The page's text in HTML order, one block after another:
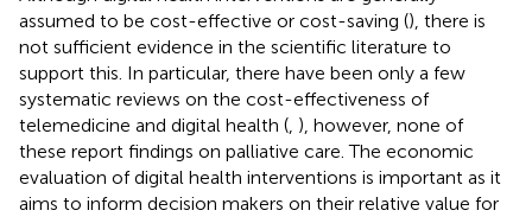
assumed to be cost-effective or cost-saving (), there is
not sufficient evidence in the scientific literature to
support this. In particular, there have been only a few
systematic reviews on the cost-effectiveness of
telemedicine and digital health ( ), however, none of
these report findings on palliative care. The economic
evaluation of digital health interventions is important as it
aims to inform decision makers on their relative value for